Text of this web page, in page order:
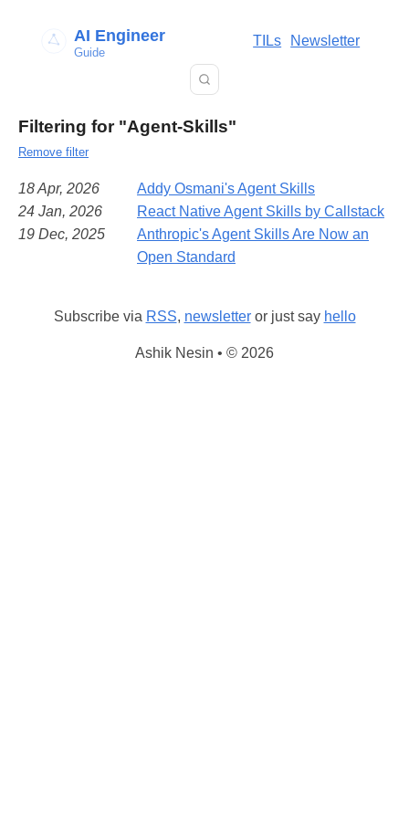
AI Engineer
Guide
TILs Newsletter
Filtering for "Agent-Skills"
Remove filter
18 Apr, 2026
Addy Osmani's Agent Skills
24 Jan, 2026
React Native Agent Skills by Callstack
19 Dec, 2025
Anthropic's Agent Skills Are Now an
Open Standard
Subscribe via RSS, newsletteror just say hello
Ashik Nesin • © 2026